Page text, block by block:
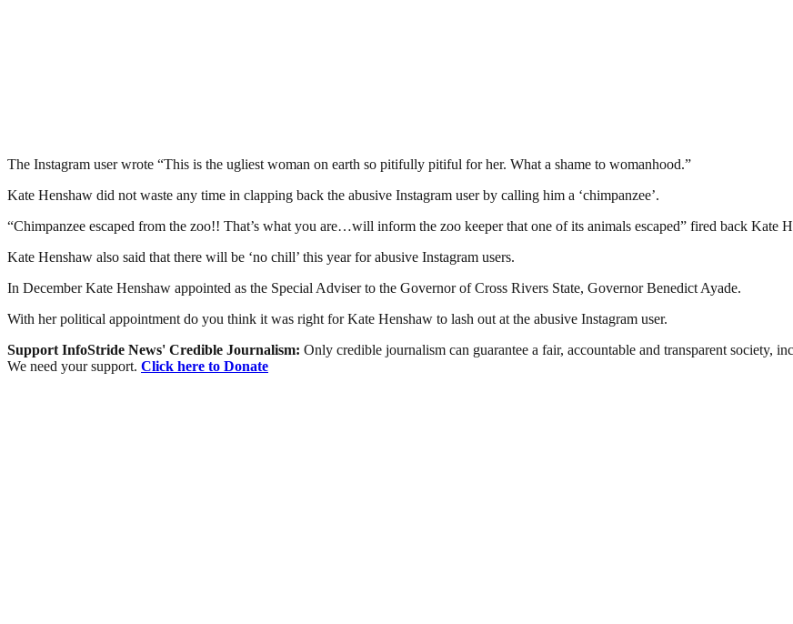
The Instagram user wrote “This is the ugliest woman on earth so pitifully pitiful for her. What a shame to womanhood.”
Kate Henshaw did not waste any time in clapping back the abusive Instagram user by calling him a ‘chimpanzee’.
“Chimpanzee escaped from the zoo!! That’s what you are…will inform the zoo keeper that one of its animals escaped” fired back Kate
Kate Henshaw also said that there will be ‘no chill’ this year for abusive Instagram users.
In December Kate Henshaw appointed as the Special Adviser to the Governor of Cross Rivers State, Governor Benedict Ayade.
With her political appointment do you think it was right for Kate Henshaw to lash out at the abusive Instagram user.
Support InfoStride News' Credible Journalism: Only credible journalism can guarantee a fair, accountable and transparent society,
We need your support. Click here to Donate